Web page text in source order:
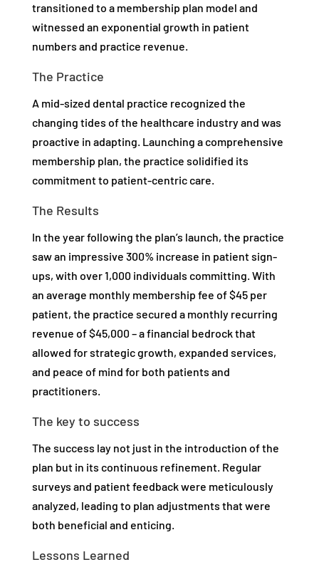
transitioned to a membership plan model and
witnessed an exponential growth in patient
numbers and practice revenue.
The Practice
A mid-sized dental practice recognized the
changing tides of the healthcare industry and was
proactive in adapting. Launching a comprehensive
membership plan, the practice solidified its
commitment to patient-centric care.
The Results
In the year following the plan’s launch, the practice
saw an impressive 300% increase in patient sign-
ups, with over 1,000 individuals committing. With
an average monthly membership fee of $45 per
patient, the practice secured a monthly recurring
revenue of $45,000 – a financial bedrock that
allowed for strategic growth, expanded services,
and peace of mind for both patients and
practitioners.
The key to success
The success lay not just in the introduction of the
plan but in its continuous refinement. Regular
surveys and patient feedback were meticulously
analyzed, leading to plan adjustments that were
both beneficial and enticing.
Lessons Learned